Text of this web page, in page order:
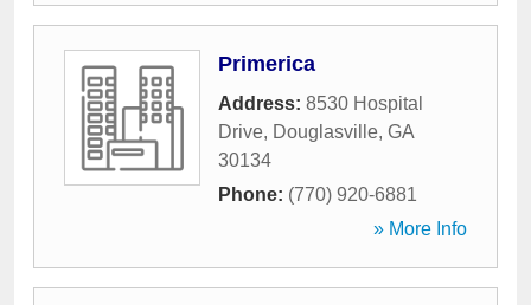
Primerica
Address: 8530 Hospital
Drive, Douglasville, GA
30134
Phone: (770) 920-6881
» More Info